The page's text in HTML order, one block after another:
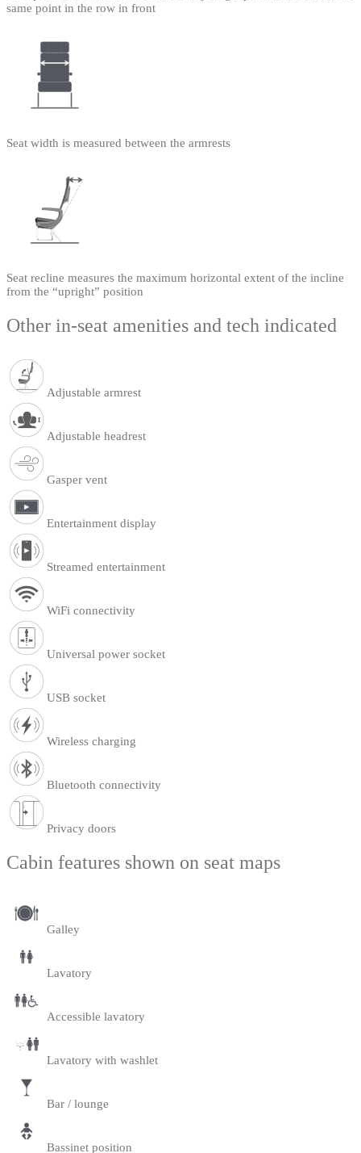
same point in the row in front
Seat width is measured between the armrests
Seat recline measures the maximum horizontal extent of the incline
from the “upright” position
Other in-seat amenities and tech indicated
Adjustable armrest
Adjustable headrest
Gasper vent
Entertainment display
Streamed entertainment
WiFi connectivity
Universal power socket
USB socket
Wireless charging
Bluetooth connectivity
Privacy doors
Cabin features shown on seat maps
Galley
Lavatory
Accessible lavatory
Lavatory with washlet
Bar / lounge
Bassinet position